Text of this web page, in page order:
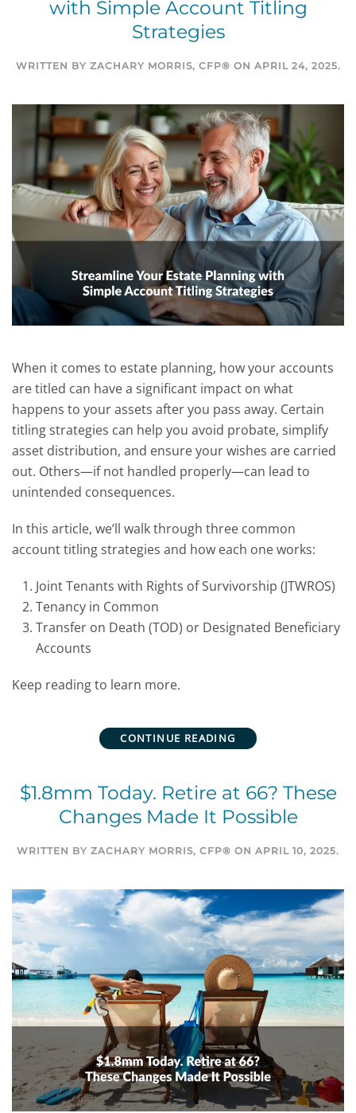
with Simple Account Titling
Strategies
WRITTEN BY ZACHARY MORRIS, CFP® ON APRIL 24, 2025.
When it comes to estate planning, how your accounts
are titled can have a significant impact on what
happens to your assets after you pass away. Certain
titling strategies can help you avoid probate, simplify
asset distribution, and ensure your wishes are carried
out. Others—if not handled properly—can lead to
unintended consequences.
In this article, we’ll walk through three common
account titling strategies and how each one works:
Joint Tenants with Rights of Survivorship (JTWROS)
Tenancy in Common
Transfer on Death (TOD) or Designated Beneficiary
Accounts
Keep reading to learn more.
CONTINUE READING
$1.8mm Today. Retire at 66? These
Changes Made It Possible
WRITTEN BY ZACHARY MORRIS, CFP® ON APRIL 10, 2025.